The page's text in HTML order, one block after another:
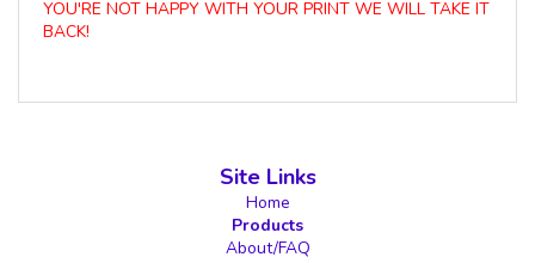
YOU'RE NOT HAPPY WITH YOUR PRINT WE WILL TAKE IT
BACK!
Site Links
Home
Products
About/FAQ